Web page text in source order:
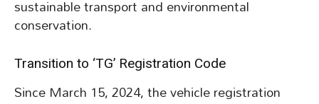
sustainable transport and environmental
conservation.
Transition to ‘TG’ Registration Code
Since March 15, 2024, the vehicle registration